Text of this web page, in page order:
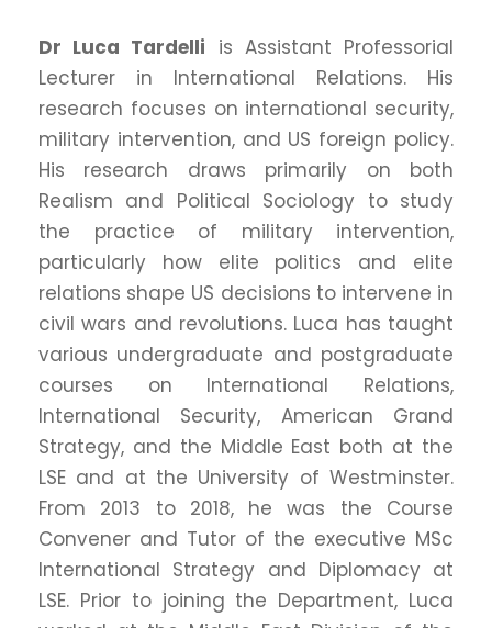
Dr Luca Tardelli is Assistant Professorial
Lecturer in International Relations. His
research focuses on international security,
military intervention, and US foreign policy.
His research draws primarily on both
Realism and Political Sociology to study
the practice of military intervention,
particularly how elite politics and elite
relations shape US decisions to intervene in
civil wars and revolutions. Luca has taught
various undergraduate and postgraduate
courses on International Relations,
International Security, American Grand
Strategy, and the Middle East both at the
LSE and at the University of Westminster.
From 2013 to 2018, he was the Course
Convener and Tutor of the executive MSc
International Strategy and Diplomacy at
LSE. Prior to joining the Department, Luca